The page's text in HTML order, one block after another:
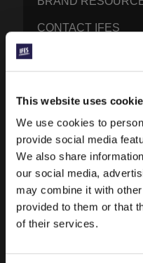
This website uses
We use cookies to
provide social media
We also share
our social media,
may combine it with
provided to them or that
of their services.
CONTACT IFES
PRAYERLINE
CONEXIÓN BLOG
WORD & WORLD
GEN Z INSIGHTS
EXPLORE IFES